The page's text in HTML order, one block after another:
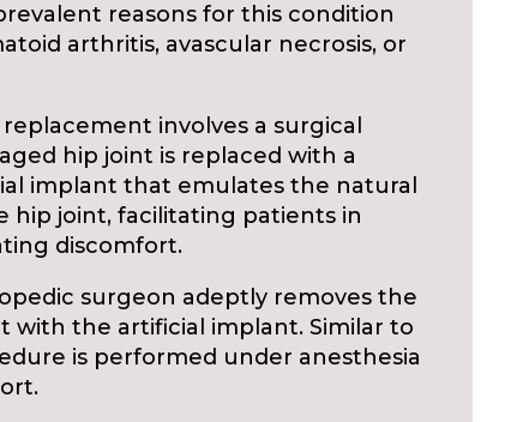
reasons for this condition
arthritis, avascular necrosis, or
replacement involves a surgical
hip joint is replaced with a
implant that emulates the natural
joint, facilitating patients in
discomfort.
surgeon adeptly removes the
with the artificial implant. Similar to
is performed under anesthesia